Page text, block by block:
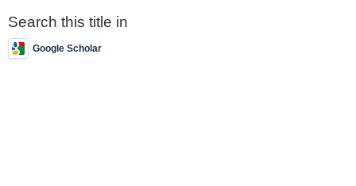
Search this title in
Google Scholar